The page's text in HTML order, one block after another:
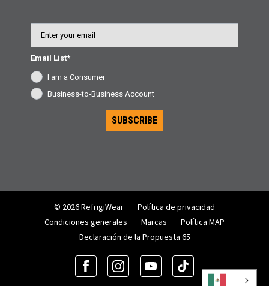
Email List*
I am a Consumer
Business-to-Business Account
SUBSCRIBE
© 2026 RefrigiWear
Política de privacidad
Condiciones generales
Marcas
Política MAP
Declaración de la Propuesta 65